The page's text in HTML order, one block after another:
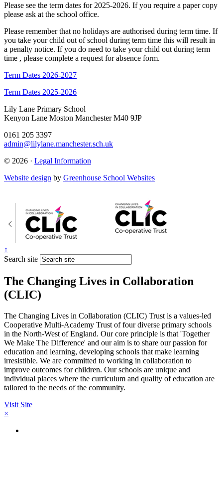
Please see the term dates for 2025-2026. If you require a paper copy
please ask at the school office.
Please remember that no holidays are authorised during term time. If
you take your child out of school during term time this will result in
a penalty notice. If you do need to take your child out during term
time , please complete a request for absence form.
Term Dates 2026-2027
Term Dates 2025-2026
Lily Lane Primary School
Kenyon Lane Moston Manchester M40 9JP
0161 205 3397
admin@lilylane.manchester.sch.uk
© 2026 · Legal Information
Website design by Greenhouse School Websites
↑
Search site
The Changing Lives in Collaboration
(CLIC)
The Changing Lives in Collaboration (CLIC) Trust is a values-led
Cooperative Multi-Academy Trust of four diverse primary schools
in the North-West of England. Our core principle is that 'Together
We Make The Difference' and our aim is to share our passion for
education and learning, developing schools that make learning
irresistible. We are committed to working in collaboration to
improve outcomes for children. Our schools are unique and
individual places where the curriculum and quality of education are
tailored to the needs of the community.
Visit Site
×